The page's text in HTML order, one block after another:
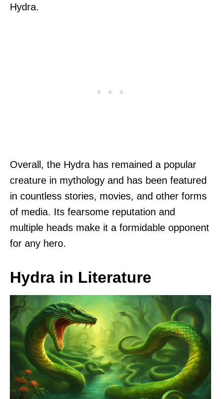
Hydra.
Overall, the Hydra has remained a popular
creature in mythology and has been featured
in countless stories, movies, and other forms
of media. Its fearsome reputation and
multiple heads make it a formidable opponent
for any hero.
Hydra in Literature